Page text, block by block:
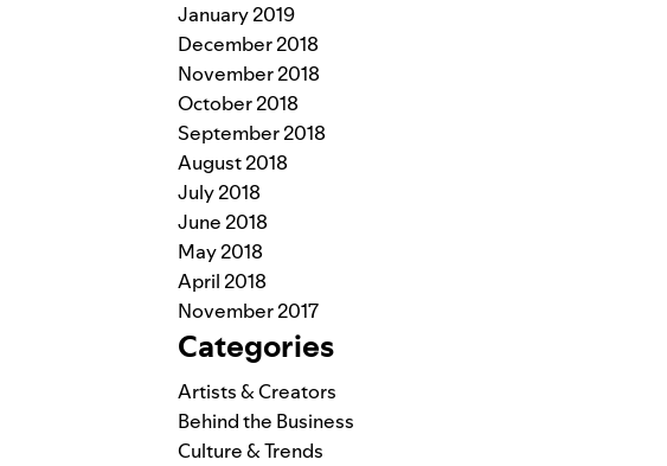
January 2019
December 2018
November 2018
October 2018
September 2018
August 2018
July 2018
June 2018
May 2018
April 2018
November 2017
Categories
Artists & Creators
Behind the Business
Culture & Trends